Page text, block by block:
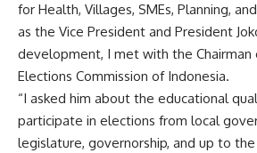
for Health, Villages, SMEs, Planning,
as the Vice President and President
development, I met with the Chairman
Elections Commission of Indonesia.
“I asked him about the educational
participate in elections from local
legislature, governorship, and up to